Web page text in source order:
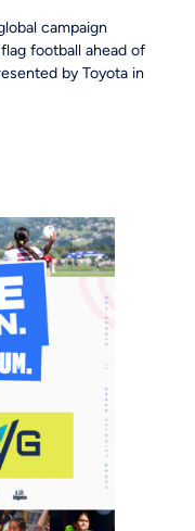
campaign
football ahead of
by Toyota in